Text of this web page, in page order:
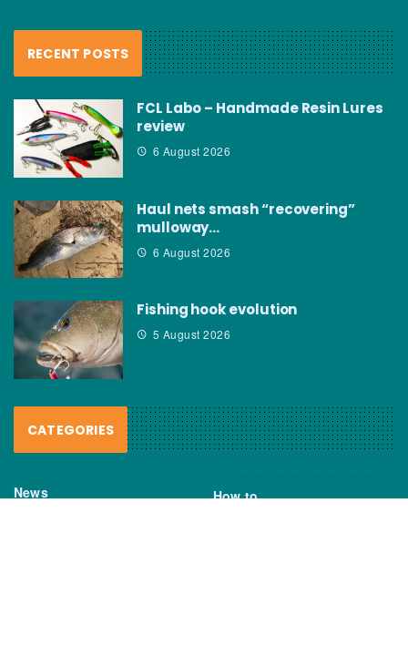
RECENT POSTS
FCL Labo – Handmade Resin Lures
review
6 August 2026
Haul nets smash “recovering”
mulloway…
6 August 2026
Fishing hook evolution
5 August 2026
CATEGORIES
News How to